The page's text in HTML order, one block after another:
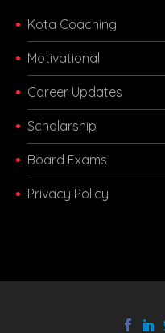
Kota Coaching
Motivational
Career Updates
Scholarship
Board Exams
Privacy Policy